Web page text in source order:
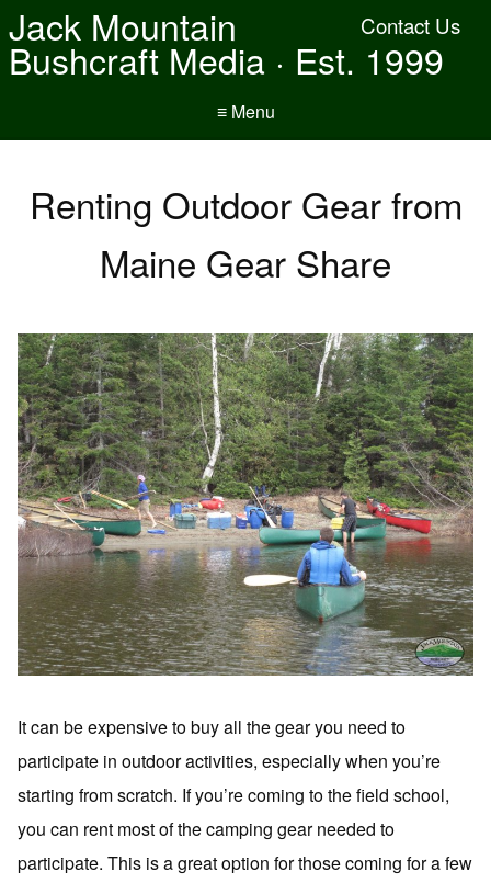
Contact Us
Jack Mountain
Bushcraft Media · Est. 1999
≡ Menu
Renting Outdoor Gear from
Maine Gear Share
It can be expensive to buy all the gear you need to
participate in outdoor activities, especially when you’re
starting from scratch. If you’re coming to the field school,
you can rent most of the camping gear needed to
participate. This is a great option for those coming for a few